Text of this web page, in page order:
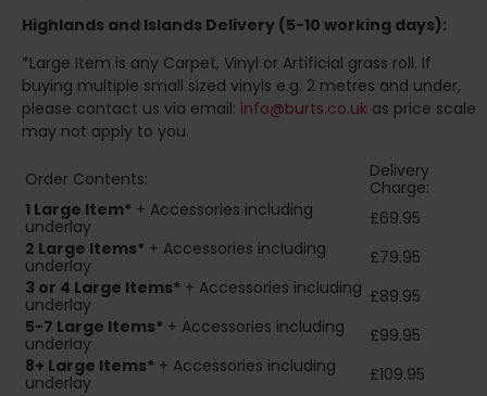
Highlands and Islands Delivery (5-10 working days):
*Large Item is any Carpet, Vinyl or Artificial grass roll. If
buying multiple small sized vinyls e.g. 2 metres and under,
please contact us via email: info@burts.co.uk as price scale
may not apply to you.
Order Contents:
Delivery
Charge:
1 Large Item* + Accessories including
underlay
£69.95
2 Large Items* + Accessories including
underlay
£79.95
3 or 4 Large Items* + Accessories including
underlay
£89.95
5-7 Large Items* + Accessories including
underlay
£99.95
8+ Large Items* + Accessories including
underlay
£109.95